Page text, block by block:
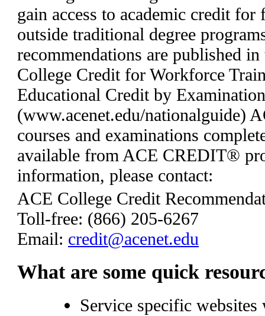
gain access to academic credit
outside traditional degree
recommendations are published
College Credit for Workforce
Educational Credit by Examination
(www.acenet.edu/nationalguide)
courses and examinations
available from ACE CREDIT®
information, please contact:
ACE College Credit
Toll-free: (866) 205-6267
Email: credit@acenet.edu
What are some quick
Service specific